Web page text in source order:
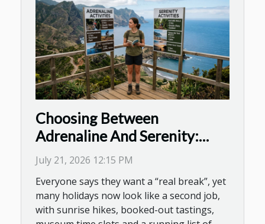
Choosing Between
Adrenaline And Serenity:
Decoding Activity Overload
On Holiday
July 21, 2026 12:15 PM
Everyone says they want a “real break”, yet
many holidays now look like a second job,
with sunrise hikes, booked-out tastings,